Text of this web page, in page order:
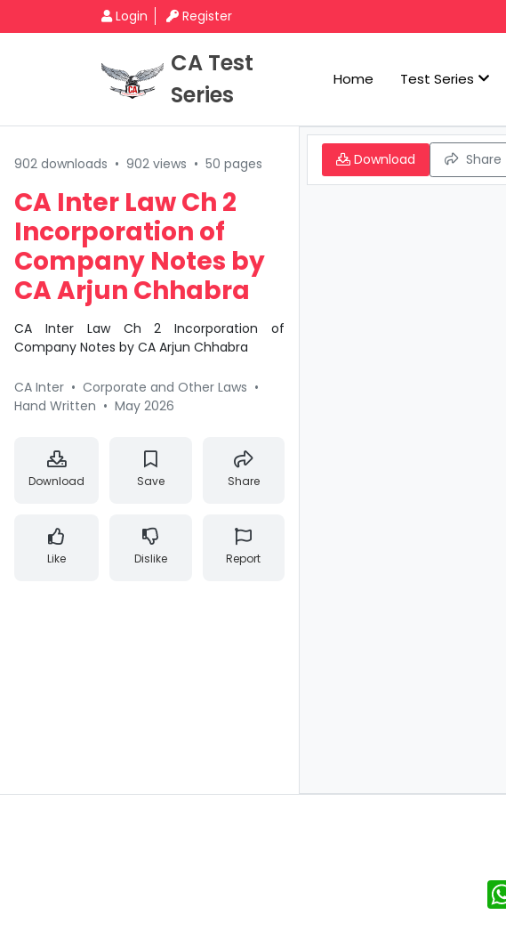
Login Register
CA Test
Series
Home Test Series
902 downloads • 902 views • 50 pages
CA Inter Law Ch 2
Incorporation of
Company Notes by
CA Arjun Chhabra
CA Inter Law Ch 2 Incorporation of
Company Notes by CA Arjun Chhabra
CA Inter • Corporate and Other Laws •
Hand Written • May 2026
Download Save Share
Like Dislike Report
Download Share